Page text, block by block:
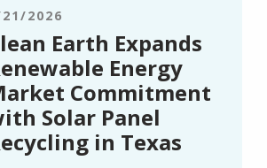
2026
Earth Expands
Energy
Commitment
Solar Panel
in Texas